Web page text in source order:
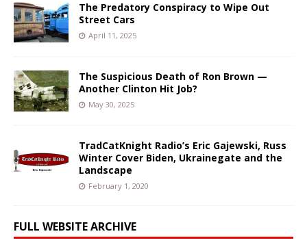
The Predatory Conspiracy to Wipe Out
Street Cars
April 11, 2025
The Suspicious Death of Ron Brown —
Another Clinton Hit Job?
May 30, 2025
TradCatKnight Radio’s Eric Gajewski, Russ
Winter Cover Biden, Ukrainegate and the
Landscape
February 1, 2020
FULL WEBSITE ARCHIVE